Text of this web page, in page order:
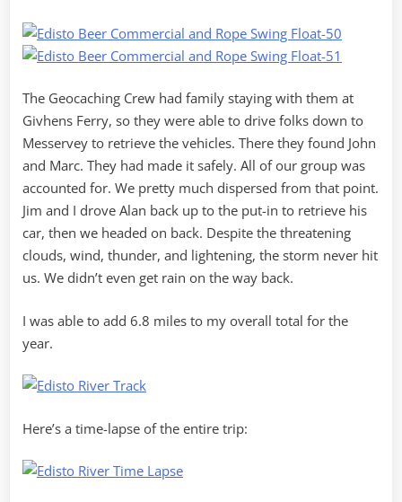
The Geocaching Crew had family staying with them at
Givhens Ferry, so they were able to drive folks down to
Messervey to retrieve the vehicles. There they found John
and Marc. They had made it safely. All of our group was
accounted for. We pretty much dispersed from that point.
Jim and I drove Alan back up to the put-in to retrieve his
car, then we headed on back. Despite the threatening
clouds, wind, thunder, and lightening, the storm never hit
us. We didn’t even get rain on the way back.
I was able to add 6.8 miles to my overall total for the
year.
Here’s a time-lapse of the entire trip: